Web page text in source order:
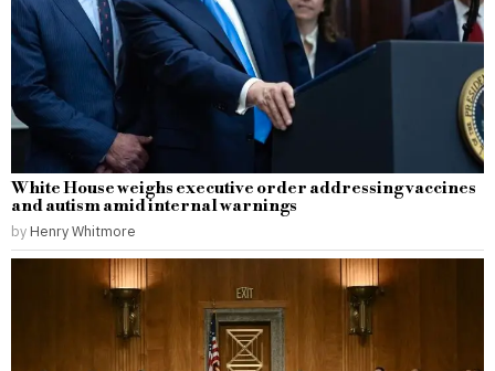
White House weighs executive order addressing vaccines
and autism amid internal warnings
by Henry Whitmore